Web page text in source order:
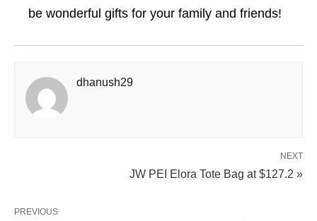
be wonderful gifts for your family and friends!
dhanush29
NEXT
JW PEI Elora Tote Bag at $127.2 »
PREVIOUS